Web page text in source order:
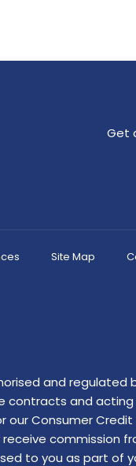
Get
Site Map
and
contracts and
Consumer
commission
to you as part of